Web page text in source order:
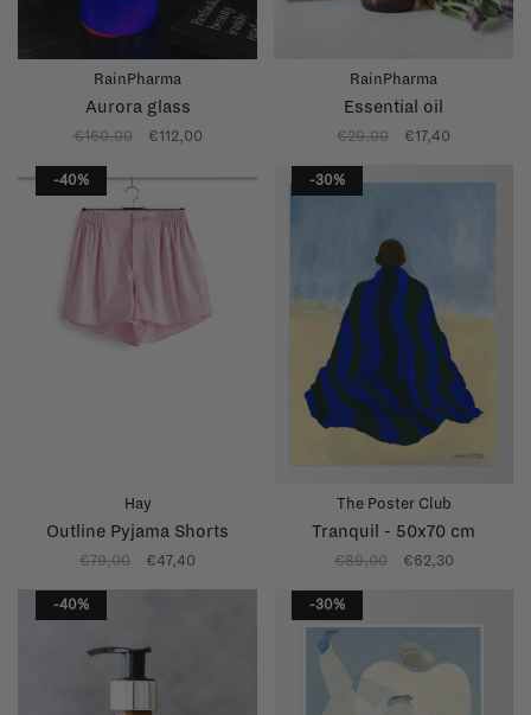
RainPharma
Aurora glass
€160,00 €112,00
RainPharma
Essential oil
€29,00 €17,40
-40%
Hay
Outline Pyjama Shorts
€79,00 €47,40
-30%
The Poster Club
Tranquil - 50x70 cm
€89,00 €62,30
-40% -30%